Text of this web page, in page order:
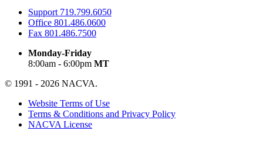
Support 719.799.6050
Office 801.486.0600
Fax 801.486.7500
Monday-Friday
8:00am - 6:00pm MT
© 1991 - 2026 NACVA.
Website Terms of Use
Terms & Conditions and Privacy Policy
NACVA License